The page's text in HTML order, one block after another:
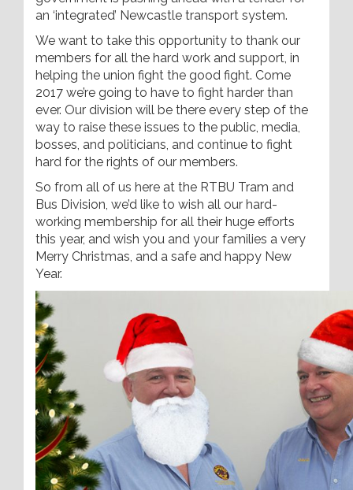
an ‘integrated’ Newcastle transport system.
We want to take this opportunity to thank our
members for all the hard work and support, in
helping the union fight the good fight. Come
2017 we’re going to have to fight harder than
ever. Our division will be there every step of the
way to raise these issues to the public, media,
bosses, and politicians, and continue to fight
hard for the rights of our members.
So from all of us here at the RTBU Tram and
Bus Division, we’d like to wish all our hard-
working membership for all their huge efforts
this year, and wish you and your families a very
Merry Christmas, and a safe and happy New
Year.